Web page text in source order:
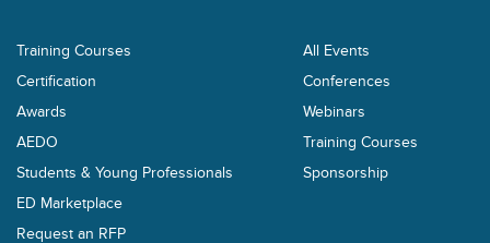
Training Courses
Certification
Awards
AEDO
Students & Young Professionals
ED Marketplace
Request an RFP
All Events
Conferences
Webinars
Training Courses
Sponsorship